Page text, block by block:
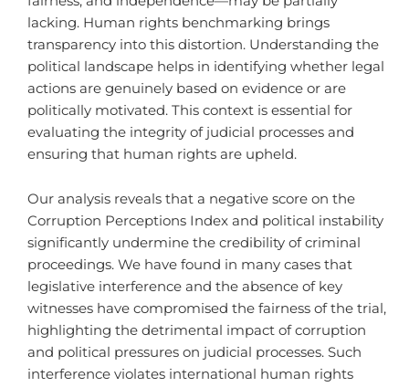
lacking. Human rights benchmarking brings
transparency into this distortion. Understanding the
political landscape helps in identifying whether legal
actions are genuinely based on evidence or are
politically motivated. This context is essential for
evaluating the integrity of judicial processes and
ensuring that human rights are upheld.
Our analysis reveals that a negative score on the
Corruption Perceptions Index and political instability
significantly undermine the credibility of criminal
proceedings. We have found in many cases that
legislative interference and the absence of key
witnesses have compromised the fairness of the trial,
highlighting the detrimental impact of corruption
and political pressures on judicial processes. Such
interference violates international human rights